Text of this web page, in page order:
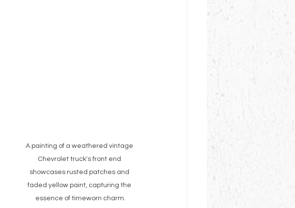
A painting of a weathered vintage
Chevrolet truck's front end
showcases rusted patches and
faded yellow paint, capturing the
essence of timeworn charm.